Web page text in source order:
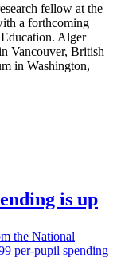
fellow at the
a forthcoming
Alger
Vancouver, British
in Washington,
is up
the National
per-pupil spending